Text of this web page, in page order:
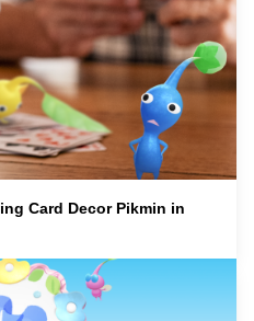
Card Decor Pikmin in